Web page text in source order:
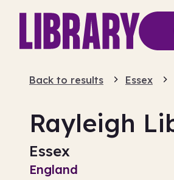
Back to results Essex
Rayleigh
Essex
England